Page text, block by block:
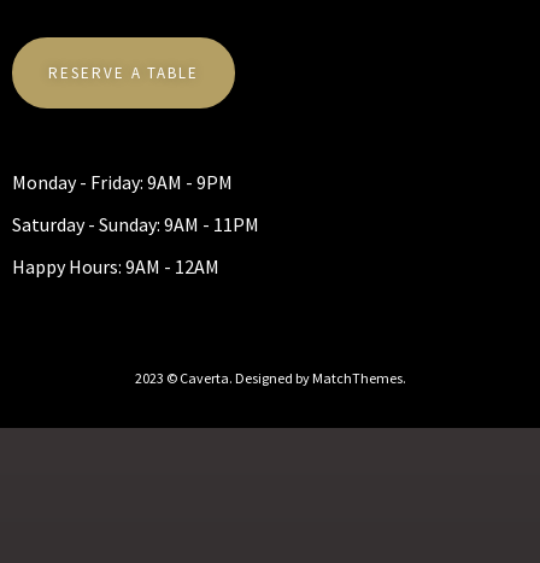
RESERVE A TABLE
Monday - Friday: 9AM - 9PM
Saturday - Sunday: 9AM - 11PM
Happy Hours: 9AM - 12AM
2023 © Caverta. Designed by MatchThemes.